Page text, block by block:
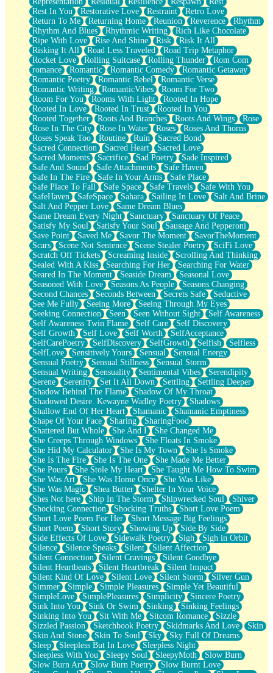
Rest In You
Restorative Love Restraint
Retro Love
Return To Me
Returning Home Reunion Reverence
Rhythm
Rhythm And Blues
Rhythmic Writing
Rich Like Chocolate
Ripe With Love
Rise And Shine Risk
Risk It All
Risking It All
Road Less Traveled
Road Trip Metaphor
Rocket Love
Rolling Suitcase Rolling Thunder
Rom Com
romance
Romantic Romantic Comedy
Romantic Getaway
Romantic Poetry
Romantic Rebel
Romantic Verse
Romantic Writing
RomanticVibes
Room For Two
Room For You
Rooms With Light
Rooted In Hope
Rooted In Love
Rooted In Trust
Rooted In You
Rooted Together
Roots And Branches Roots And Wings
Rose
Rose In The City
Rose In Water Roses
Roses And Thorns
Roses Speak Too
Routine Ruin
Sacred Bond
Sacred Connection
Sacred Heart
Sacred Love
Sacred Moments
Sacrifice Sad Poetry
Sade Inspired
Safe And Sound
Safe Attachments
Safe Haven
Safe In The Fire
Safe In Your Arms
Safe Place
Safe Place To Fall
Safe Space Safe Travels
Safe With You
SafeHaven
SafeSpace Sahara Sailing In Love
Salt And Brine
Salt And Pepper Love
Same Dream Blues
Same Dream Every Night
Sanctuary
Sanctuary Of Peace
Satisfy My Soul
Satisfy Your Soul
Sausage And Pepperoni
Save Point
Saved Me Savor The Moment
SavorTheMoment
Scars
Scene Not Sentence Scene Stealer Poetry
SciFi Love
Scratch Off Tickets
Screaming Inside
Scrolling And Thinking
Sealed With A Kiss
Searching For Her
Searching For Water
Seared In The Moment
Seaside Dream
Seasonal Love
Seasoned With Love
Seasons As People
Seasons Changing
Second Chances
Seconds Between Secrets Safe
Seductive
See Me Fully
Seeing More
Seeing Through My Eyes
Seeking Connection
Seen Seen Without Sight
Self Awareness
Self Awareness Twin Flame
Self Care
Self Discovery
Self Growth
Self Love Self Worth
SelfAcceptance
SelfCarePoetry
SelfDiscovery SelfGrowth Selfish
Selfless
SelfLove
Sensitively Yours Sensual
Sensual Energy
Sensual Poetry
Sensual Stillness
Sensual Storm
Sensual Writing
Sensuality Sentimental Vibes
Serendipity
Serene
Serenity Set It All Down Settling
Settling Deeper
Shadow Behind The Flame
Shadow Of My Throat
Shadowed Desire. Kewayne Wadley Poetry
Shadows
Shallow End Of Her Heart
Shamanic
Shamanic Emptiness
Shape Of Your Face
Sharing
SharingFood
Shattered But Whole
She And I
She Changed Me
She Creeps Through Windows
She Floats In Smoke
She Hid My Calculator
She Is My Town
She Is Smoke
She Is The Fire
She Is The One
She Made Me Better
She Pours
She Stole My Heart
She Taught Me How To Swim
She Was Art
She Was Home Once
She Was Like
She Was Magic
Shea Butter
Shelter In Your Voice
Shes Not here
Ship In The Storm Shipwrecked Soul
Shiver
Shocking Connection
Shocking Truths
Short Love Poem
Short Love Poem For Her
Short Message Big Feelings
Short Poem
Short Story Showing Up
Side By Side
Side Effects Of Love
Sidewalk Poetry Sigh
Sigh in Orbit
Silence
Silence Speaks Silent
Silent Affection
Silent Connection
Silent Cravings
Silent Goodbye
Silent Heartbeats
Silent Heartbreak
Silent Impact
Silent Kind Of Love
Silent Love Silent Storm
Silver Gun
Simmer
Simple Simple Pleasures
Simple Yet Beautiful
SimpleLove
SimplePleasures Simplicity
Sincere Poetry
Sink Into You
Sink Or Swim Sinking
Sinking Feelings
Sinking Into You
Sit With Me Sitcom Romance
Sizzle
Sizzled Passion
Sketchbook Poetry Skidmarks And Love
Skin
Skin And Stone
Skin To Soul Sky
Sky Full Of Dreams
Sleep
Sleepless But In Love
Sleepless Night
Sleepless With You
Sleepy Soul SleepyMoth
Slow Burn
Slow Burn Art
Slow Burn Poetry
Slow Burnt Love